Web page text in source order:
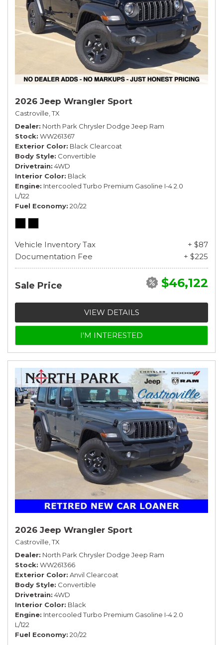
2026 Jeep Wrangler Sport
Castroville, TX
Dealer North Park Chrysler Dodge Jeep Ram
Stock WW261367
Exterior Color Black Clearcoat
Body Style Convertible
Drivetrain 4WD
Interior Color Black
Engine Intercooled Turbo Premium Gasoline I-4 2.0
L/122
Fuel Economy 20/22
Vehicle Inventory Tax
+ $87
Documentation Fee
+ $225
Sale Price $46,122
VIEW DETAILS
I'M INTERESTED
2026 Jeep Wrangler Sport
Castroville, TX
Dealer North Park Chrysler Dodge Jeep Ram
Stock WW261366
Exterior Color Anvil Clearcoat
Body Style Convertible
Drivetrain 4WD
Interior Color Black
Engine Intercooled Turbo Premium Gasoline I-4 2.0
L/122
Fuel Economy 20/22